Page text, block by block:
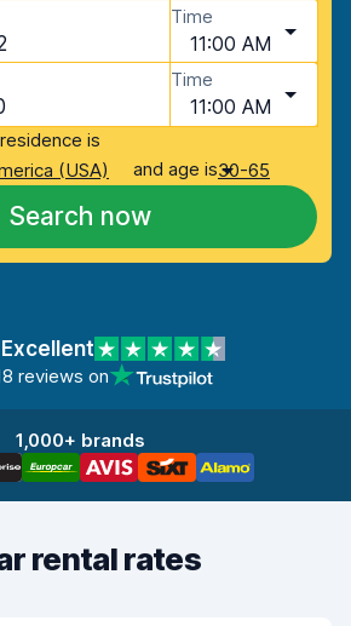
Time
11:00 AM
Time
11:00 AM
is
(USA)
and age is30-65
Search now
reviews on
1,000+ brands
rental rates